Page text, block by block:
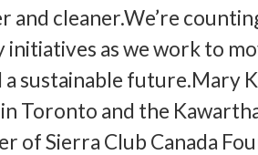
and cleaner.We’re
as we work to
a sustainable future.Mary
Toronto and the
of Sierra Club Canada